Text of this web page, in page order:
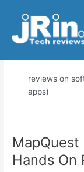
reviews on
apps)
Hands On